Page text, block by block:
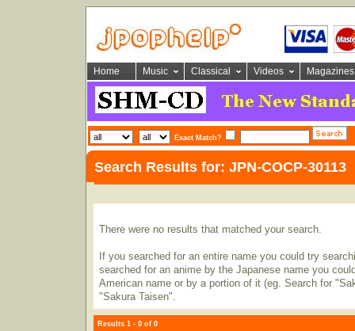
Home Music Classical Videos Magazines
Exact Match?
Search Results for: JPN-COCP-30113
There were no results that matched your search.
If you searched for an entire name you could try
searched for an anime by the Japanese name you
American name or by a portion of it (eg. Search for
"Sakura Taisen".
Results 1 - 0 of 0